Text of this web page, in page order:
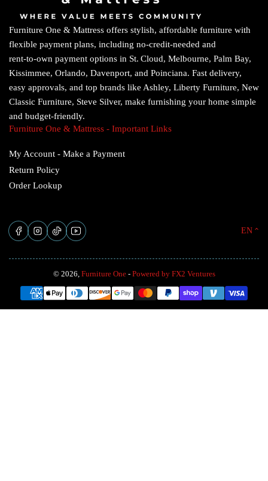
Furniture One & Mattress offers stylish, affordable furniture with
flexible payment plans, including no‑credit‑needed and
rent‑to‑own payment options in St. Cloud, Melbourne, Palm Bay,
Kissimmee, Orlando, Davenport, and Poinciana. Fast delivery,
easy approvals, and top brands like Ashley, Liberty Furniture, New
Classic Furniture, Steve Silver, make furnishing your home simple
and budget‑friendly.
Furniture One & Mattress - Important Links
My Account - Make a Payment
Return Policy
Order Lookup
FacebookInstagram
TikTokYouTube
L
n
u
a
EN
© 2026, Furniture One- Powered by FX2 Ventures
Payment
methods